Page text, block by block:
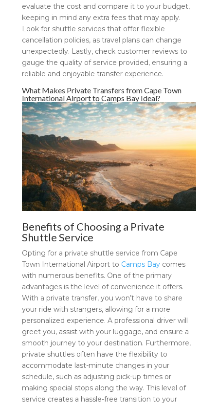
evaluate the cost and compare it to your budget,
keeping in mind any extra fees that may apply.
Look for shuttle services that offer flexible
cancellation policies, as travel plans can change
unexpectedly. Lastly, check customer reviews to
gauge the quality of service provided, ensuring a
reliable and enjoyable transfer experience.
What Makes Private Transfers from Cape Town
International Airport to Camps Bay Ideal?
Benefits of Choosing a Private
Shuttle Service
Opting for a private shuttle service from Cape
Town International Airport to Camps Baycomes
with numerous benefits. One of the primary
advantages is the level of convenience it offers.
With a private transfer, you won’t have to share
your ride with strangers, allowing for a more
personalized experience. A professional driver will
greet you, assist with your luggage, and ensure a
smooth journey to your destination. Furthermore,
private shuttles often have the flexibility to
accommodate last-minute changes in your
schedule, such as adjusting pick-up times or
making special stops along the way. This level of
service creates a hassle-free transition to your